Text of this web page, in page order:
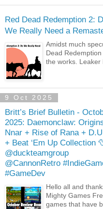
Red Dead Redemption 2:
We Really Need a
Amidst much
Dead
the works. Leaker
9 Oct 2025
Britt’s Brief Bulletin -
2025: Daemonclaw:
Nnar + Rise of Rana +
+ Beat ‘Em Up Collection
@duckteamgroup
@CannonRetro
#GameDev
Hello all and
Mighty Games
games that have